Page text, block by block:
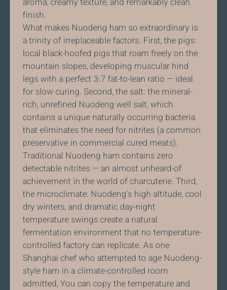
finish.
What makes Nuodeng ham so extraordinary is
a trinity of irreplaceable factors. First, the pigs:
local black-hoofed pigs that roam freely on the
mountain slopes, developing muscular hind
legs with a perfect 3:7 fat-to-lean ratio — ideal
for slow curing. Second, the salt: the mineral-
rich, unrefined Nuodeng well salt, which
contains a unique naturally occurring bacteria
that eliminates the need for nitrites (a common
preservative in commercial cured meats).
Traditional Nuodeng ham contains zero
detectable nitrites — an almost unheard-of
achievement in the world of charcuterie. Third,
the microclimate: Nuodeng's high altitude, cool
dry winters, and dramatic day-night
temperature swings create a natural
fermentation environment that no temperature-
controlled factory can replicate. As one
Shanghai chef who attempted to age Nuodeng-
style ham in a climate-controlled room
admitted, You can copy the temperature and